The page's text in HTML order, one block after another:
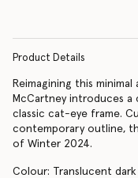
Product Details
Reimagining this
McCartney introduces
classic cat-eye frame.
contemporary outline,
of Winter 2024.
Colour: Translucent